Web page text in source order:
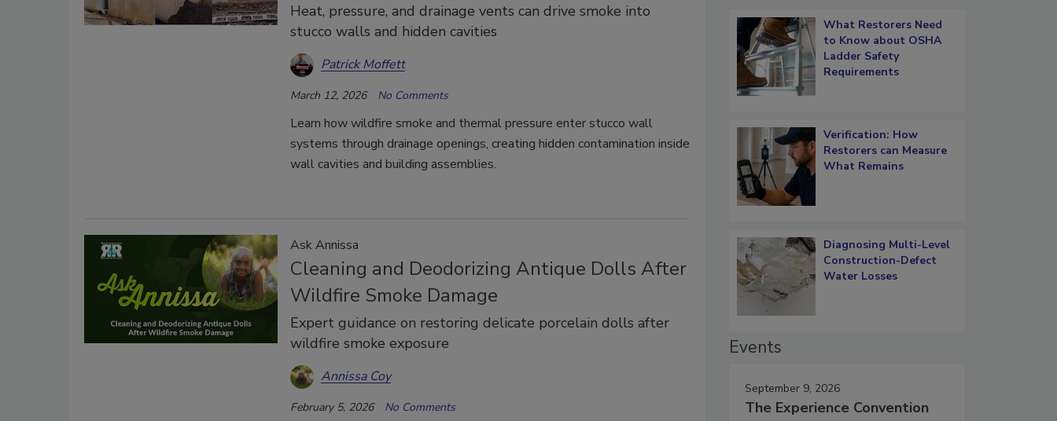
Heat, pressure, and drainage vents can drive smoke into
stucco walls and hidden cavities
Patrick Moffett
March 12, 2026 No Comments
Learn how wildfire smoke and thermal pressure enter stucco wall
systems through drainage openings, creating hidden contamination inside
wall cavities and building assemblies.
Ask Annissa
Cleaning and Deodorizing Antique Dolls After
Wildfire Smoke Damage
Expert guidance on restoring delicate porcelain dolls after
wildfire smoke exposure
Annissa Coy
February 5, 2026 No Comments
What Restorers Need
to Know about OSHA
Ladder Safety
Requirements
Verification: How
Restorers can Measure
What Remains
Diagnosing Multi-Level
Construction-Defect
Water Losses
Events
September 9, 2026
The Experience Convention